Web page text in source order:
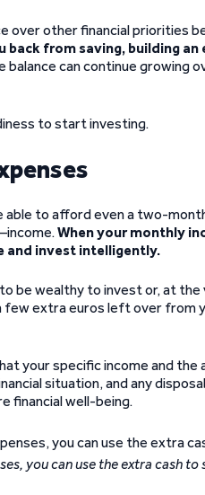
over other financial priorities
back from saving, building
can continue growing
to start investing.
able to afford even a two-
When your monthly
and invest intelligently.
be wealthy to invest or, at the
few extra euros left over from
your specific income and
situation, and any
financial well-being.
you can use the extra cash